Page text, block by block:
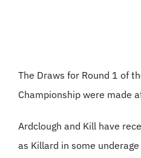
The Draws for Round 1 of
Championship were made
Ardclough and Kill have
as Killard in some